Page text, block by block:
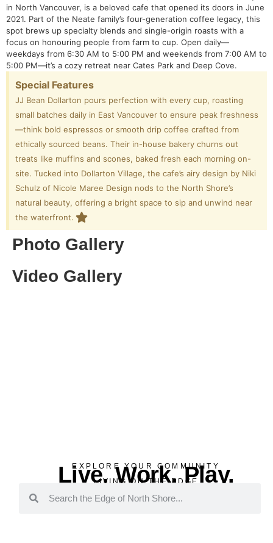
in North Vancouver, is a beloved cafe that opened its doors in June
2021. Part of the Neate family’s four-generation coffee legacy, this
spot brews up specialty blends and single-origin roasts with a
focus on honouring people from farm to cup. Open daily—
weekdays from 6:30 AM to 5:00 PM and weekends from 7:00 AM to
5:00 PM—it’s a cozy retreat near Cates Park and Deep Cove.
Special Features
JJ Bean Dollarton pours perfection with every cup, roasting
small batches daily in East Vancouver to ensure peak freshness
—think bold espressos or smooth drip coffee crafted from
ethically sourced beans. Their in-house bakery churns out
treats like muffins and scones, baked fresh each morning on-
site. Tucked into Dollarton Village, the cafe’s airy design by Niki
Schulz of Nicole Maree Design nods to the North Shore’s
natural beauty, offering a bright space to sip and unwind near
the waterfront.
Photo Gallery
Video Gallery
EXPLORE YOUR COMMUNITY
Live. Work. Play.
LIVING ON THE EDGE